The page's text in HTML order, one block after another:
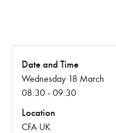
Date and Time
Wednesday 18 March
08:30 - 09:30
Location
CFA UK